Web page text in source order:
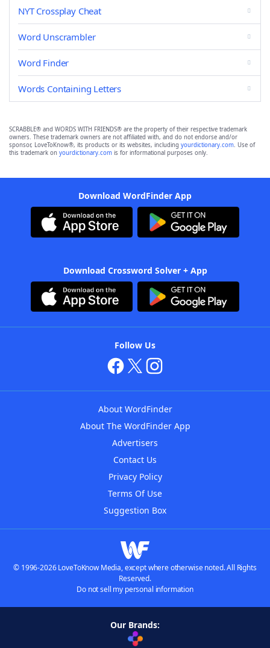
NYT Crossplay Cheat
Word Unscrambler
Word Finder
Words Containing Letters
SCRABBLE® and WORDS WITH FRIENDS® are the property of their respective trademark
owners. These trademark owners are not affiliated with, and do not endorse and/or
sponsor, LoveToKnow®, its products or its websites, including yourdictionary.com. Use of
this trademark on yourdictionary.com is for informational purposes only.
Download WordFinder App
Download Crossword Solver + App
Follow Us
About WordFinder
About The WordFinder App
Advertisers
Contact Us
Privacy Policy
Terms Of Use
Suggestion Box
© 1996-2026 LoveToKnow Media, except where otherwise noted. All Rights
Reserved.
Do not sell my personal information
Our Brands: